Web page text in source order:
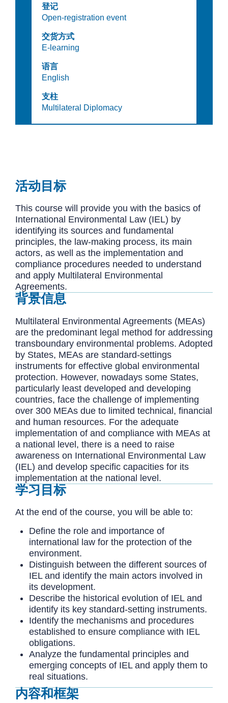
登记
Open-registration event
交货方式
E-learning
语言
English
支柱
Multilateral Diplomacy
活动目标
This course will provide you with the basics of
International Environmental Law (IEL) by
identifying its sources and fundamental
principles, the law-making process, its main
actors, as well as the implementation and
compliance procedures needed to understand
and apply Multilateral Environmental
Agreements.
背景信息
Multilateral Environmental Agreements (MEAs)
are the predominant legal method for addressing
transboundary environmental problems. Adopted
by States, MEAs are standard-settings
instruments for effective global environmental
protection. However, nowadays some States,
particularly least developed and developing
countries, face the challenge of implementing
over 300 MEAs due to limited technical, financial
and human resources. For the adequate
implementation of and compliance with MEAs at
a national level, there is a need to raise
awareness on International Environmental Law
(IEL) and develop specific capacities for its
implementation at the national level.
学习目标
At the end of the course, you will be able to:
Define the role and importance of
international law for the protection of the
environment.
Distinguish between the different sources of
IEL and identify the main actors involved in
its development.
Describe the historical evolution of IEL and
identify its key standard-setting instruments.
Identify the mechanisms and procedures
established to ensure compliance with IEL
obligations.
Analyze the fundamental principles and
emerging concepts of IEL and apply them to
real situations.
内容和框架